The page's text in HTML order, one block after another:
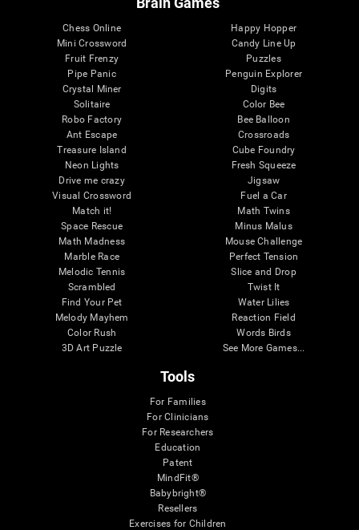
Chess Online
Mini Crossword
Fruit Frenzy
Pipe Panic
Crystal Miner
Solitaire
Robo Factory
Ant Escape
Treasure Island
Neon Lights
Drive me crazy
Visual Crossword
Match it!
Space Rescue
Math Madness
Marble Race
Melodic Tennis
Scrambled
Find Your Pet
Melody Mayhem
Color Rush
3D Art Puzzle
Happy Hopper
Candy Line Up
Puzzles
Penguin Explorer
Digits
Color Bee
Bee Balloon
Crossroads
Cube Foundry
Fresh Squeeze
Jigsaw
Fuel a Car
Math Twins
Minus Malus
Mouse Challenge
Perfect Tension
Slice and Drop
Twist It
Water Lilies
Reaction Field
Words Birds
See More Games...
Tools
For Families
For Clinicians
For Researchers
Education
Patent
MindFit®
Babybright®
Resellers
Exercises for Children